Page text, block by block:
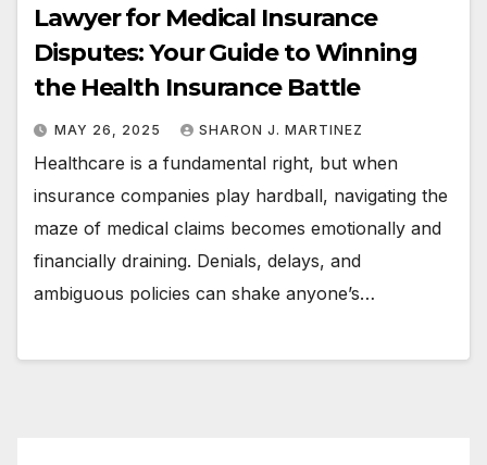
Lawyer for Medical Insurance
Disputes: Your Guide to Winning
the Health Insurance Battle
MAY 26, 2025 SHARON J. MARTINEZ
Healthcare is a fundamental right, but when
insurance companies play hardball, navigating the
maze of medical claims becomes emotionally and
financially draining. Denials, delays, and
ambiguous policies can shake anyone’s…